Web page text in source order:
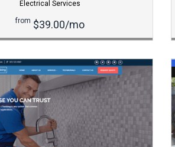
Electrical Services
from $39.00/mo